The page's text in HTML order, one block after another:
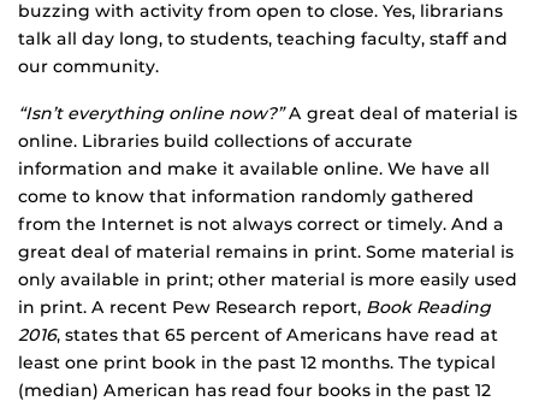
buzzing with activity from open to close. Yes, librarians
talk all day long, to students, teaching faculty, staff and
our community.
“Isn’t everything online now?”A great deal of material is
online. Libraries build collections of accurate
information and make it available online. We have all
come to know that information randomly gathered
from the Internet is not always correct or timely. And a
great deal of material remains in print. Some material is
only available in print; other material is more easily used
in print. A recent Pew Research report, Book Reading
2016, states that 65 percent of Americans have read at
least one print book in the past 12 months. The typical
(median) American has read four books in the past 12